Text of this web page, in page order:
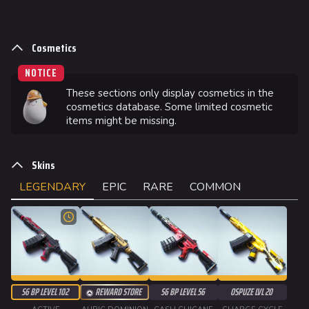
Cosmetics
NOTICE
These sections only display cosmetics in the
cosmetics database. Some limited cosmetic
items might be missing.
Skins
LEGENDARY EPIC RARE COMMON
S6 BP LEVEL 102 REWARD STORE S6 BP LEVEL 56 OSPUZE LVL 20